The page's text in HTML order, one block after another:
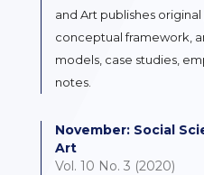
and Art publishes
conceptual framework,
models, case studies,
notes.
November: Social
Art
Vol. 10 No. 3 (2020)